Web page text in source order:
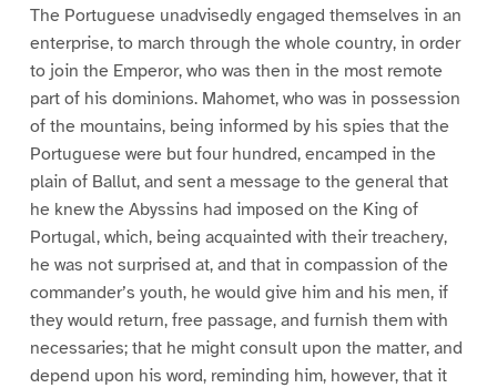
The Portuguese unadvisedly engaged themselves in an
enterprise, to march through the whole country, in order
to join the Emperor, who was then in the most remote
part of his dominions. Mahomet, who was in possession
of the mountains, being informed by his spies that the
Portuguese were but four hundred, encamped in the
plain of Ballut, and sent a message to the general that
he knew the Abyssins had imposed on the King of
Portugal, which, being acquainted with their treachery,
he was not surprised at, and that in compassion of the
commander’s youth, he would give him and his men, if
they would return, free passage, and furnish them with
necessaries; that he might consult upon the matter, and
depend upon his word, reminding him, however, that it